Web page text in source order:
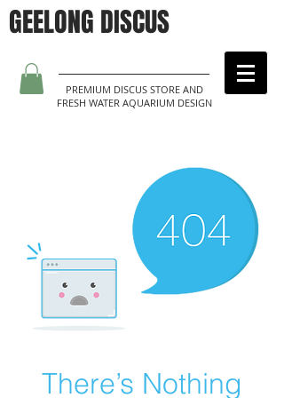
GEELONG DISCUS
PREMIUM DISCUS STORE AND
FRESH WATER AQUARIUM DESIGN
There’s Nothing